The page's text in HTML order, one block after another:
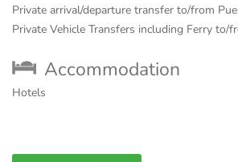
Private arrival/departure transfer to/from
Private Vehicle Transfers including Ferry to/
Accommodation
Hotels